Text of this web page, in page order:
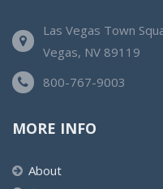
Las Vegas Town
Vegas, NV 89119
800-767-9003
MORE INFO
About